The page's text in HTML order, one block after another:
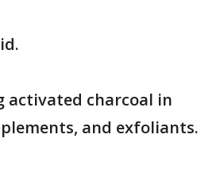
activated charcoal in
and exfoliants.